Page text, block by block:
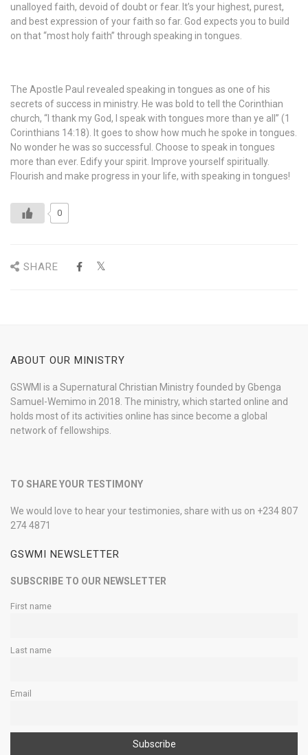
unalloyed faith, devoid of doubt or fear. It’s your highest, purest,
and best expression of your faith so far. God expects you to build
on that “most holy faith” through speaking in tongues.
The Apostle Paul revealed speaking in tongues as one of his
secrets of success in ministry. He was bold to tell the Corinthian
church, “I thank my God, I speak with tongues more than ye all” (1
Corinthians 14:18). It goes to show how much he spoke in tongues.
No wonder he was so successful. Choose to speak in tongues
more than ever. Edify your spirit. Improve yourself spiritually.
Flourish and make progress in your life, with speaking in tongues!
0
SHARE
ABOUT OUR MINISTRY
GSWMI is a Supernatural Christian Ministry founded by Gbenga
Samuel-Wemimo in 2018. The ministry, which started online and
holds most of its activities online has since become a global
network of fellowships.
TO SHARE YOUR TESTIMONY
We would love to hear your testimonies, share with us on +234 807
274 4871
GSWMI NEWSLETTER
SUBSCRIBE TO OUR NEWSLETTER
First name
Last name
Email